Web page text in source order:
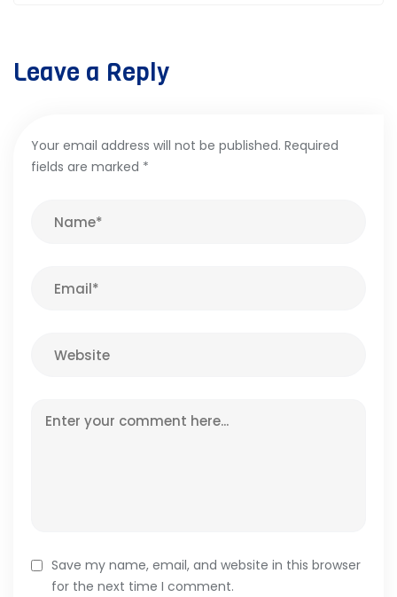
Leave a Reply
Your email address will not be published. Required
fields are marked *
Save my name, email, and website in this browser
for the next time I comment.